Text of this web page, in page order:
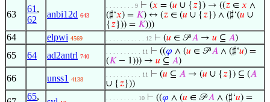
63
61 ,
62
anbi12d 643
. . . . . . . . 9 ⊢ (𝑥 = (𝑢 ∪ { 𝑧}) → ((𝑧 ∈ 𝑥 ∧
(♯‘𝑥) = 𝐾) ↔ (𝑧 ∈ (𝑢 ∪ { 𝑧}) ∧ (♯‘(𝑢 ∪
{ 𝑧})) = 𝐾)))
64 elpwi 4569 . . . . . . . . . . . 12 ⊢ (𝑢 ∈ 𝒫𝐴 → 𝑢 ⊆ 𝐴)
65 64 ad2antrl 740
. . . . . . . . . . 11 ⊢ ((𝜑 ∧ (𝑢 ∈ 𝒫𝐴 ∧ (♯‘𝑢) =
(𝐾 − 1))) → 𝑢 ⊆ 𝐴)
66 unss1 4138
. . . . . . . . . . 11 ⊢ (𝑢 ⊆ 𝐴 → (𝑢 ∪ { 𝑧}) ⊆ (𝐴
∪ { 𝑧}))
65, . . . . . . . . . 10 ⊢ ((𝜑 ∧ (𝑢 ∈ 𝒫𝐴 ∧ (♯‘𝑢) =